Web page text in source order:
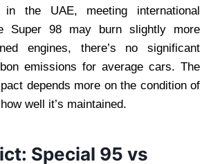
in the UAE, meeting international
Super 98 may burn slightly more
engines, there’s no significant
emissions for average cars. The
depends more on the condition of
well it’s maintained.
Special 95 vs